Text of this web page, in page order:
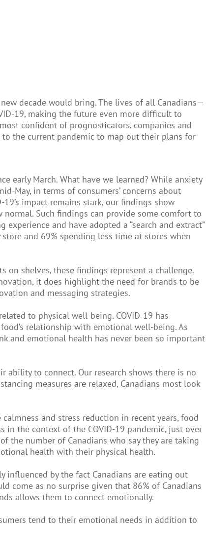
decade would bring. The lives of all Canadians—
19, making the future even more difficult to
confident of prognosticators, companies and
to the current pandemic to map out their plans for
early March. What have we learned? While anxiety
May, in terms of consumers’ concerns about
impact remains stark, our findings show
normal. Such findings can provide some comfort to
and have adopted a “search and extract”
and 69% spending less time at stores when
shelves, these findings represent a challenge.
it does highlight the need for brands to be
and messaging strategies.
to physical well-being. COVID-19 has
relationship with emotional well-being. As
and emotional health has never been so important
to connect. Our research shows there is no
measures are relaxed, Canadians most look
and stress reduction in recent years, food
in the context of the COVID-19 pandemic, just over
the number of Canadians who say they are taking
health with their physical health.
influenced by the fact Canadians are eating out
come as no surprise given that 86% of Canadians
allows them to connect emotionally.
tend to their emotional needs in addition to